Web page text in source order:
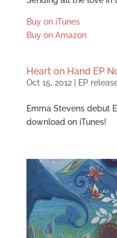
Buy on iTunes
Buy on Amazon
Heart on Hand EP
Oct 15, 2012| EP
Emma Stevens debut
download on iTunes!